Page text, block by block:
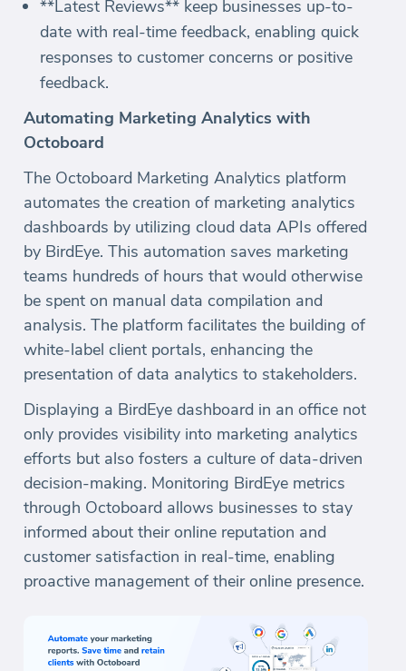
**Latest Reviews** keep businesses up-to-
date with real-time feedback, enabling quick
responses to customer concerns or positive
feedback.
Automating Marketing Analytics with
Octoboard
The Octoboard Marketing Analytics platform
automates the creation of marketing analytics
dashboards by utilizing cloud data APIs offered
by BirdEye. This automation saves marketing
teams hundreds of hours that would otherwise
be spent on manual data compilation and
analysis. The platform facilitates the building of
white-label client portals, enhancing the
presentation of data analytics to stakeholders.
Displaying a BirdEye dashboard in an office not
only provides visibility into marketing analytics
efforts but also fosters a culture of data-driven
decision-making. Monitoring BirdEye metrics
through Octoboard allows businesses to stay
informed about their online reputation and
customer satisfaction in real-time, enabling
proactive management of their online presence.